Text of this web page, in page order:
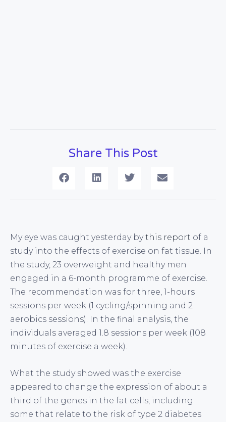
Share This Post
My eye was caught yesterday bythis report of a
study into the effects of exercise on fat tissue. In
the study, 23 overweight and healthy men
engaged in a 6-month programme of exercise.
The recommendation was for three, 1-hours
sessions per week (1 cycling/spinning and 2
aerobics sessions). In the final analysis, the
individuals averaged 1.8 sessions per week (108
minutes of exercise a week).
What the study showed was the exercise
appeared to change the expression of about a
third of the genes in the fat cells, including
some that relate to the risk of type 2 diabetes